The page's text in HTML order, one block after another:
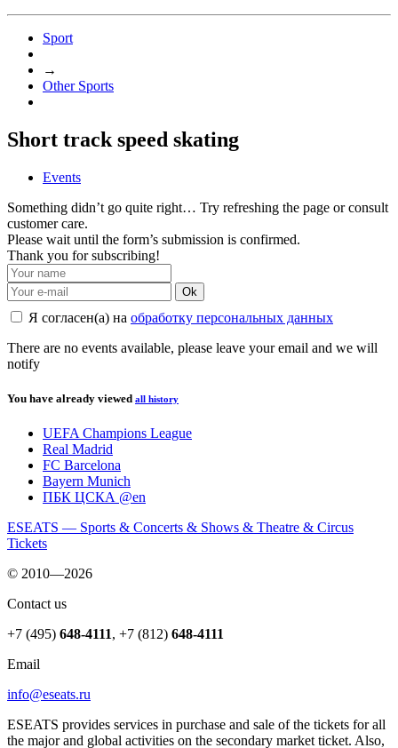
Sport
→
Other Sports
Short track speed skating
Events
Something didn’t go quite right… Try refreshing the page or consult
customer care.
Please wait until the form’s submission is confirmed.
Thank you for subscribing!
Ok
Я согласен(а) на обработку персональных данных
There are no events available, please leave your email and we will
notify
You have already viewed all history
UEFA Champions League
Real Madrid
FC Barcelona
Bayern Munich
ПБК ЦСКА @en
ESEATS — Sports & Concerts & Shows & Theatre & Circus
Tickets
© 2010—2026
Contact us
+7 (495) 648-4111, +7 (812) 648-4111
Email
info@eseats.ru
ESEATS provides services in purchase and sale of the tickets for all
the major and global activities on the secondary market ticket. Also,